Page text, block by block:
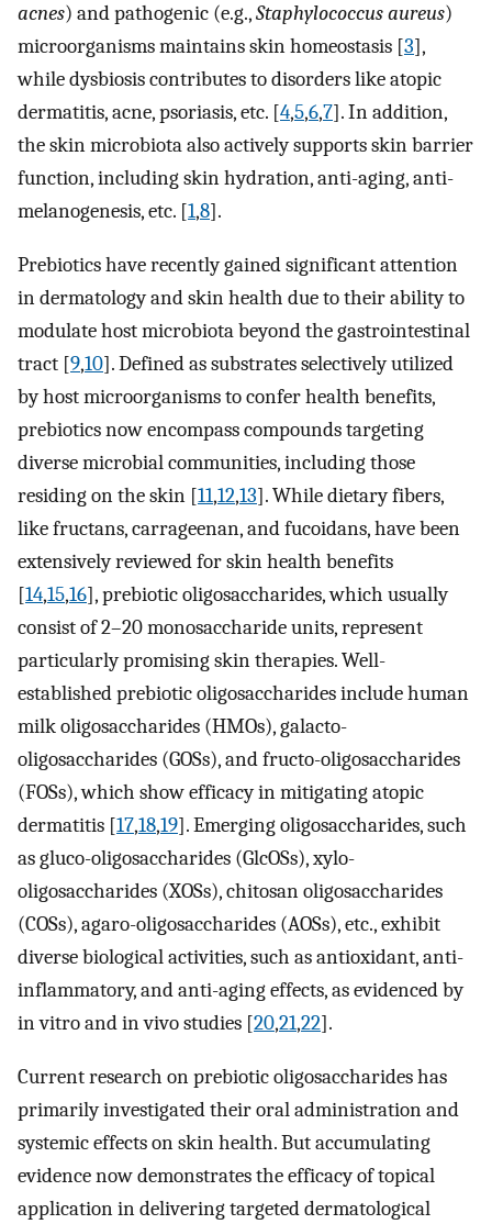
acnes) and pathogenic (e.g.,Staphylococcus aureus)
microorganisms maintains skin homeostasis [3],
while dysbiosis contributes to disorders like atopic
dermatitis, acne, psoriasis, etc. [4,5,6,7]. In addition,
the skin microbiota also actively supports skin barrier
function, including skin hydration, anti-aging, anti-
melanogenesis, etc. [1,8].
Prebiotics have recently gained significant attention
in dermatology and skin health due to their ability to
modulate host microbiota beyond the gastrointestinal
tract [9,10]. Defined as substrates selectively utilized
by host microorganisms to confer health benefits,
prebiotics now encompass compounds targeting
diverse microbial communities, including those
residing on the skin [11,12,13]. While dietary fibers,
like fructans, carrageenan, and fucoidans, have been
extensively reviewed for skin health benefits
[14,15,16], prebiotic oligosaccharides, which usually
consist of 2–20 monosaccharide units, represent
particularly promising skin therapies. Well-
established prebiotic oligosaccharides include human
milk oligosaccharides (HMOs), galacto-
oligosaccharides (GOSs), and fructo-oligosaccharides
(FOSs), which show efficacy in mitigating atopic
dermatitis [17,18,19]. Emerging oligosaccharides, such
as gluco-oligosaccharides (GlcOSs), xylo-
oligosaccharides (XOSs), chitosan oligosaccharides
(COSs), agaro-oligosaccharides (AOSs), etc., exhibit
diverse biological activities, such as antioxidant, anti-
inflammatory, and anti-aging effects, as evidenced by
in vitro and in vivo studies [20,21,22].
Current research on prebiotic oligosaccharides has
primarily investigated their oral administration and
systemic effects on skin health. But accumulating
evidence now demonstrates the efficacy of topical
application in delivering targeted dermatological